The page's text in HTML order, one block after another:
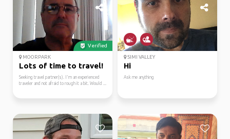
Verified
MOORPARK
Lots of time to travel!
Seeking travel partner(s). I'm an experienced
traveler and not afraid to rough it a bit. Would ...
SIMI VALLEY
Hi
Ask me anything